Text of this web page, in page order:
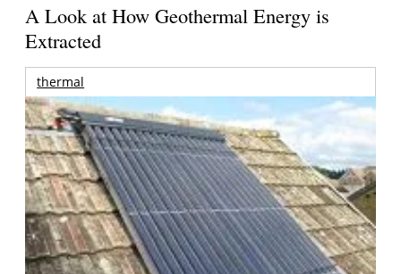
A Look at How Geothermal Energy is
Extracted
thermal